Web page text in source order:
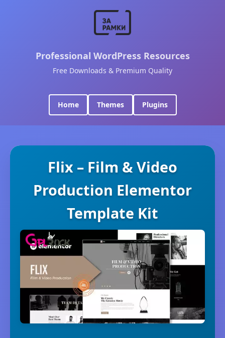
Professional WordPress Resources
Free Downloads & Premium Quality
Home Themes Plugins
Flix – Film & Video
Production Elementor
Template Kit